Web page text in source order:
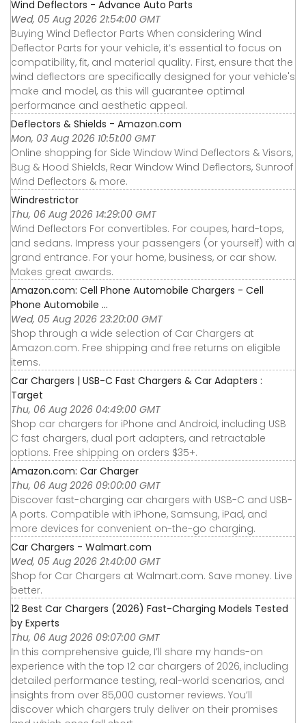
Wind Deflectors - Advance Auto Parts
Wed, 05 Aug 2026 21:54:00 GMT
Buying Wind Deflector Parts When considering Wind
Deflector Parts for your vehicle, it’s essential to focus on
compatibility, fit, and material quality. First, ensure that the
wind deflectors are specifically designed for your vehicle's
make and model, as this will guarantee optimal
performance and aesthetic appeal.
Deflectors & Shields - Amazon.com
Mon, 03 Aug 2026 10:51:00 GMT
Online shopping for Side Window Wind Deflectors & Visors,
Bug & Hood Shields, Rear Window Wind Deflectors, Sunroof
Wind Deflectors & more.
Windrestrictor
Thu, 06 Aug 2026 14:29:00 GMT
Wind Deflectors For convertibles. For coupes, hard-tops,
and sedans. Impress your passengers (or yourself) with a
grand entrance. For your home, business, or car show.
Makes great awards.
Amazon.com: Cell Phone Automobile Chargers - Cell
Phone Automobile ...
Wed, 05 Aug 2026 23:20:00 GMT
Shop through a wide selection of Car Chargers at
Amazon.com. Free shipping and free returns on eligible
items.
Car Chargers | USB-C Fast Chargers & Car Adapters :
Target
Thu, 06 Aug 2026 04:49:00 GMT
Shop car chargers for iPhone and Android, including USB
C fast chargers, dual port adapters, and retractable
options. Free shipping on orders $35+.
Amazon.com: Car Charger
Thu, 06 Aug 2026 09:00:00 GMT
Discover fast-charging car chargers with USB-C and USB-
A ports. Compatible with iPhone, Samsung, iPad, and
more devices for convenient on-the-go charging.
Car Chargers - Walmart.com
Wed, 05 Aug 2026 21:40:00 GMT
Shop for Car Chargers at Walmart.com. Save money. Live
better.
12 Best Car Chargers (2026) Fast-Charging Models Tested
by Experts
Thu, 06 Aug 2026 09:07:00 GMT
In this comprehensive guide, I’ll share my hands-on
experience with the top 12 car chargers of 2026, including
detailed performance testing, real-world scenarios, and
insights from over 85,000 customer reviews. You’ll
discover which chargers truly deliver on their promises